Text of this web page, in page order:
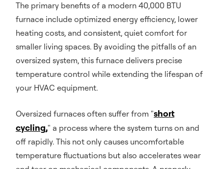
The primary benefits of a modern 40,000 BTU
furnace include optimized energy efficiency, lower
heating costs, and consistent, quiet comfort for
smaller living spaces. By avoiding the pitfalls of an
oversized system, this furnace delivers precise
temperature control while extending the lifespan of
your HVAC equipment.
Oversized furnaces often suffer from "short
cycling," a process where the system turns on and
off rapidly. This not only causes uncomfortable
temperature fluctuations but also accelerates wear